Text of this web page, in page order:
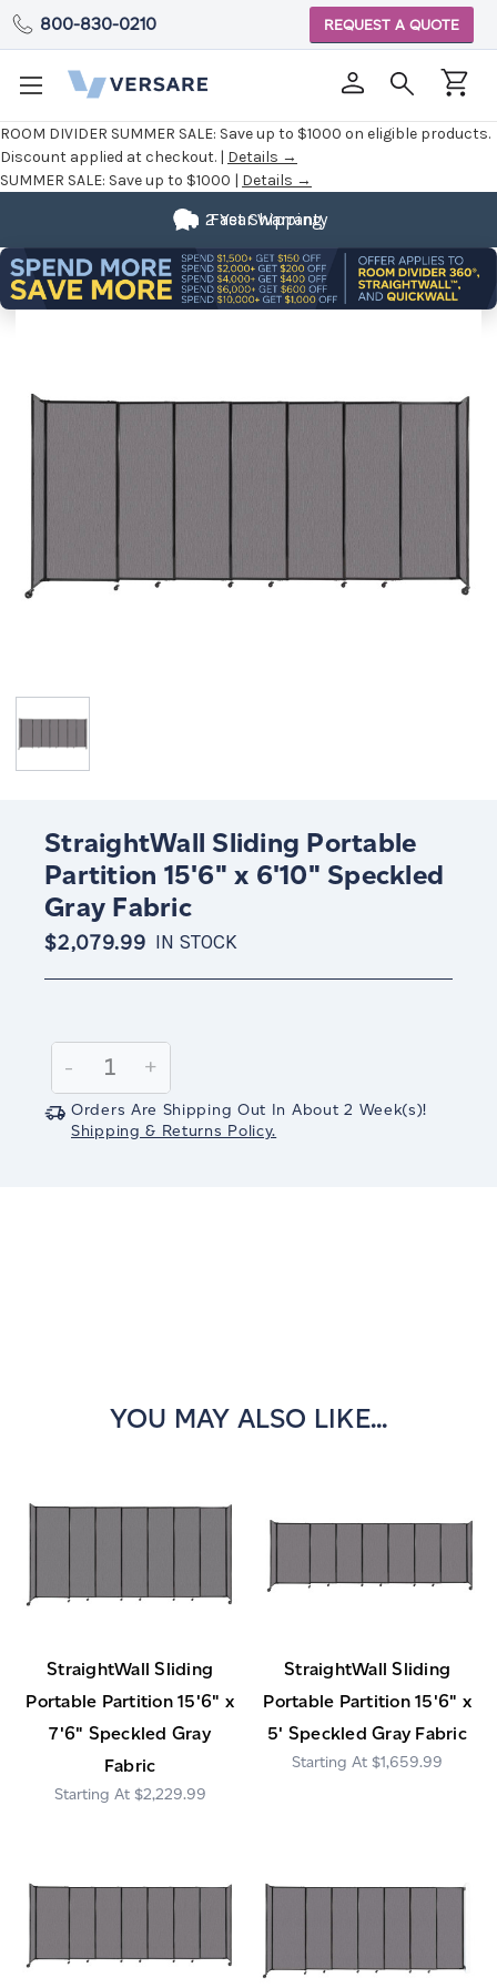
ROOM DIVIDER SUMMER SALE: Save up to $1000 on eligible products.
Discount applied at checkout. | Details →
SUMMER SALE: Save up to $1000 | Details →
800-830-0210 REQUEST A QUOTE
Fast Shipping
2 Year Warranty
StraightWall Sliding Portable
Partition 15'6" x 6'10" Speckled
Gray Fabric
$2,079.99 IN STOCK
Stock:
Decrease
Quantity:
-
Increase
Quantity:
+
Orders Are Shipping Out In About 2 Week(s)!
Shipping & Returns Policy.
YOU MAY ALSO LIKE...
StraightWall Sliding
Portable Partition 15'6" x
7'6" Speckled Gray
Fabric
$2,229.99
StraightWall Sliding
Portable Partition 15'6" x
5' Speckled Gray Fabric
$1,659.99